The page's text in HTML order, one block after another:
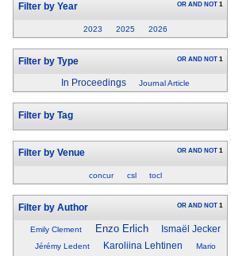
Filter by Year OR AND NOT 1
2023 2025 2026
Filter by Type OR AND NOT 1
In Proceedings Journal Article
Filter by Tag
Filter by Venue OR AND NOT 1
concur csl tocl
Filter by Author OR AND NOT 1
Emily Clement Enzo Erlich Ismaël Jecker
Jérémy Ledent Karoliina Lehtinen
Mario